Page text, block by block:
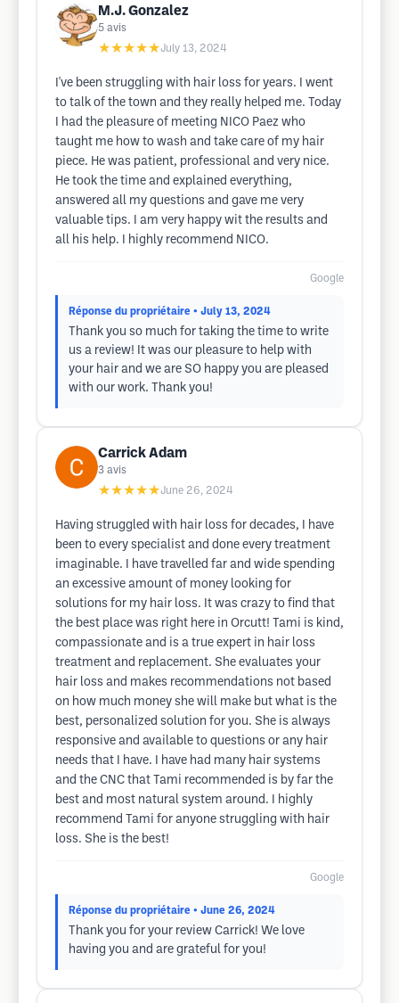
M.J. Gonzalez
5 avis
★★★★★July 13, 2024
I've been struggling with hair loss for years. I went
to talk of the town and they really helped me. Today
I had the pleasure of meeting NICO Paez who
taught me how to wash and take care of my hair
piece. He was patient, professional and very nice.
He took the time and explained everything,
answered all my questions and gave me very
valuable tips. I am very happy wit the results and
all his help. I highly recommend NICO.
Google
Réponse du propriétaire • July 13, 2024
Thank you so much for taking the time to write
us a review! It was our pleasure to help with
your hair and we are SO happy you are pleased
with our work. Thank you!
Carrick Adam
3 avis
★★★★★June 26, 2024
Having struggled with hair loss for decades, I have
been to every specialist and done every treatment
imaginable. I have travelled far and wide spending
an excessive amount of money looking for
solutions for my hair loss. It was crazy to find that
the best place was right here in Orcutt! Tami is kind,
compassionate and is a true expert in hair loss
treatment and replacement. She evaluates your
hair loss and makes recommendations not based
on how much money she will make but what is the
best, personalized solution for you. She is always
responsive and available to questions or any hair
needs that I have. I have had many hair systems
and the CNC that Tami recommended is by far the
best and most natural system around. I highly
recommend Tami for anyone struggling with hair
loss. She is the best!
Google
Réponse du propriétaire • June 26, 2024
Thank you for your review Carrick! We love
having you and are grateful for you!